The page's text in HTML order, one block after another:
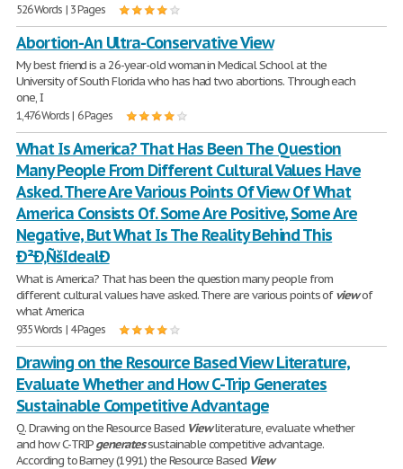
526 Words | 3 Pages
Abortion-An Ultra-Conservative View
My best friend is a 26-year-old woman in Medical School at the
University of South Florida who has had two abortions. Through each
one, I
1,476 Words | 6 Pages
What Is America? That Has Been The Question
Many People From Different Cultural Values Have
Asked. There Are Various Points Of View Of What
America Consists Of. Some Are Positive, Some Are
Negative, But What Is The Reality Behind This
Ð²Ð‚ÑšIdealÐ
What is America? That has been the question many people from
different cultural values have asked. There are various points ofviewof
what America
935 Words | 4 Pages
Drawing on the Resource Based View Literature,
Evaluate Whether and How C-Trip Generates
Sustainable Competitive Advantage
Q. Drawing on the Resource Based Viewliterature, evaluate whether
and how C-TRIPgeneratessustainable competitive advantage.
According to Barney (1991) the Resource Based View